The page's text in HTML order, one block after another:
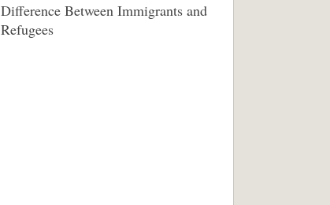
Difference Between Immigrants and
Refugees